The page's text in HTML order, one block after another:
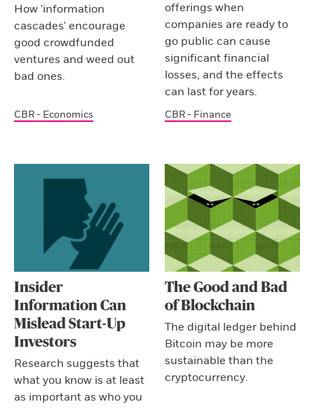
How 'information
cascades' encourage
good crowdfunded
ventures and weed out
bad ones.
CBR - Economics
offerings when
companies are ready to
go public can cause
significant financial
losses, and the effects
can last for years.
CBR - Finance
Insider
Information Can
Mislead Start-Up
Investors
Research suggests that
what you know is at least
as important as who you
The Good and Bad
of Blockchain
The digital ledger behind
Bitcoin may be more
sustainable than the
cryptocurrency.